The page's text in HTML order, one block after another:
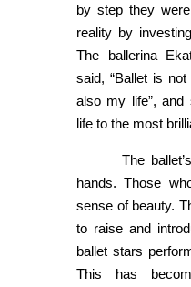
by step they
reality by
The ballerina
said, “Ballet is
also my life”,
life to the most
The
hands. Those
sense of beauty.
to raise and
ballet stars
This has